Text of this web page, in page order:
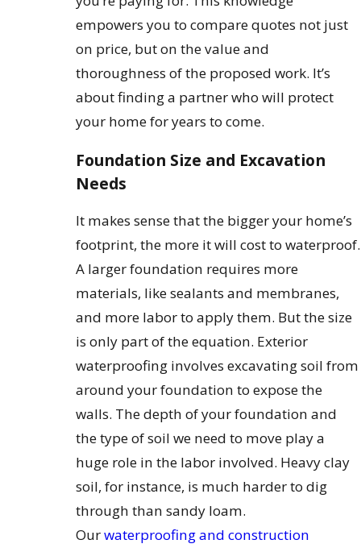
empowers you to compare quotes not just
on price, but on the value and
thoroughness of the proposed work. It’s
about finding a partner who will protect
your home for years to come.
Foundation Size and Excavation
Needs
It makes sense that the bigger your home’s
footprint, the more it will cost to waterproof.
A larger foundation requires more
materials, like sealants and membranes,
and more labor to apply them. But the size
is only part of the equation. Exterior
waterproofing involves excavating soil from
around your foundation to expose the
walls. The depth of your foundation and
the type of soil we need to move play a
huge role in the labor involved. Heavy clay
soil, for instance, is much harder to dig
through than sandy loam.
Ourwaterproofing and construction